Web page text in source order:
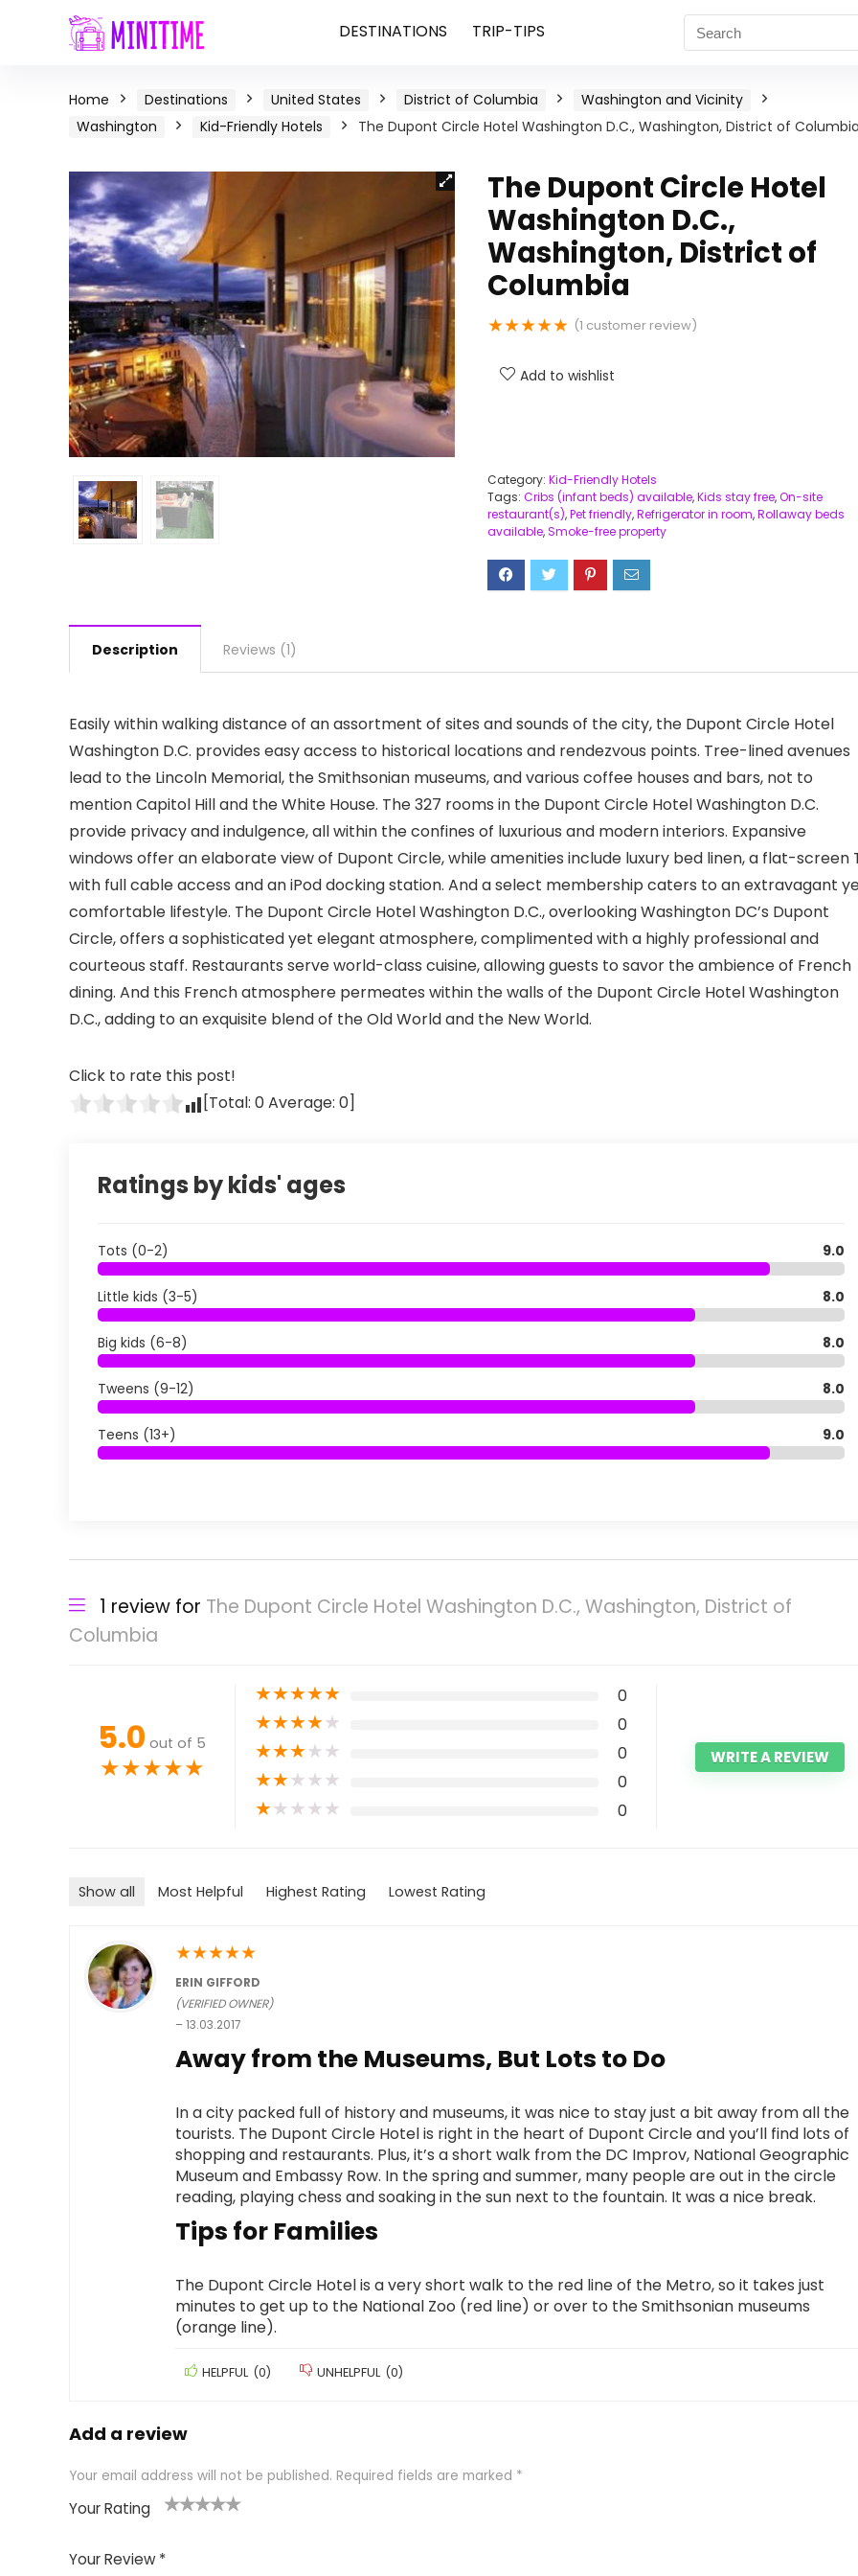
DESTINATIONS TRIP-TIPS
Home Destinations United States District of Columbia
Washington and Vicinity
Washington
Kid-Friendly Hotels The Dupont Circle Hotel Washington D.C., Washington, District of
The Dupont Circle Hotel
Washington D.C.,
Washington, District of
Columbia
★★★★★ (1 customer review)
Add to wishlist
Category: Kid-Friendly Hotels
Tags: Cribs (infant beds) available,Kids stay free,On-site
restaurant(s),Pet friendly,Refrigerator in room,Rollaway beds
available,Smoke-free property
Description Reviews (1)
Easily within walking distance of an assortment of sites and sounds of the city, the Dupont Circle Hotel
Washington D.C. provides easy access to historical locations and rendezvous points. Tree-lined avenues
lead to the Lincoln Memorial, the Smithsonian museums, and various coffee houses and bars, not to
mention Capitol Hill and the White House. The 327 rooms in the Dupont Circle Hotel Washington D.C.
provide privacy and indulgence, all within the confines of luxurious and modern interiors. Expansive
windows offer an elaborate view of Dupont Circle, while amenities include luxury bed linen, a flat-screen
with full cable access and an iPod docking station. And a select membership caters to an extravagant
comfortable lifestyle. The Dupont Circle Hotel Washington D.C., overlooking Washington DC’s Dupont
Circle, offers a sophisticated yet elegant atmosphere, complimented with a highly professional and
courteous staff. Restaurants serve world-class cuisine, allowing guests to savor the ambience of French
dining. And this French atmosphere permeates within the walls of the Dupont Circle Hotel Washington
D.C., adding to an exquisite blend of the Old World and the New World.
Click to rate this post!
[Total: 0Average: 0]
Ratings by kids' ages
Tots (0-2) 9.0
Little kids (3-5) 8.0
Big kids (6-8) 8.0
Tweens (9-12) 8.0
Teens (13+) 9.0
1 review for The Dupont Circle Hotel Washington D.C., Washington, District of
Columbia
5.0 out of 5
★★★★★
★★★★★ 0
★★★★★ 0
★★★★★ 0
★★★★★ 0
★★★★★ 0
WRITE A REVIEW
Show all Most Helpful Highest Rating Lowest Rating
★★★★★
ERIN GIFFORD
(VERIFIED OWNER)
–13.03.2017
Away from the Museums, But Lots to Do
In a city packed full of history and museums, it was nice to stay just a bit away from all the
tourists. The Dupont Circle Hotel is right in the heart of Dupont Circle and you’ll find lots of
shopping and restaurants. Plus, it’s a short walk from the DC Improv, National Geographic
Museum and Embassy Row. In the spring and summer, many people are out in the circle
reading, playing chess and soaking in the sun next to the fountain. It was a nice break.
Tips for Families
The Dupont Circle Hotel is a very short walk to the red line of the Metro, so it takes just
minutes to get up to the National Zoo (red line) or over to the Smithsonian museums
(orange line).
HELPFUL (0) UNHELPFUL (0)
Add a review
Your email address will not be published. Required fields are marked *
Your Rating
of
5stars
stars
stars
Your Review *